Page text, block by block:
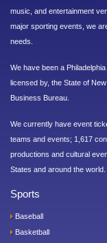
music, and entertainment
major sporting events, we
needs.
We have been a
licensed by, the State of
Business Bureau.
We currently have event
teams and events; 1,617
productions and cultural
States and around the world.
Sports
Baseball
Basketball